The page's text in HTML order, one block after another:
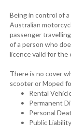
Being in control of
Australian
passenger
of a person who
licence valid for the
There is no cover
scooter or Moped
Rental
Permanent
Personal
Public Liability